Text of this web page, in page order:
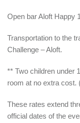
Open bar Aloft Happy
Transportation to the
Challenge – Aloft.
** Two children under
room at no extra cost.
These rates extend
official dates of the